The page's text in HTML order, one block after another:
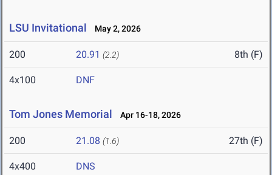
LSU Invitational May 2, 2026
200 20.91 (2.2) 8th (F)
4x100 DNF
Tom Jones Memorial Apr 16-18, 2026
200 21.08 (1.6) 27th (F)
4x400 DNS